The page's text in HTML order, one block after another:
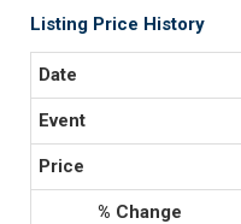
Listing Price History